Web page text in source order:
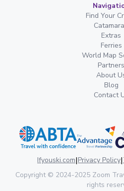
Find Your
Extras
Ferries
World Map
Partners
About
Blog
Contact
Ifyouski.com|Privacy Policy|
Copyright© 2024-2025 Zoom
rights